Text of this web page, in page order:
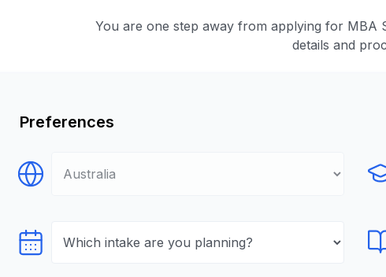
You are one step away from applying for MBA
details and
Preferences
Select Destination
Select testTime